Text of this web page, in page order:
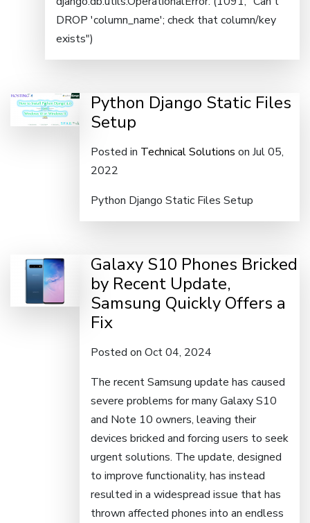
DROP 'column_name'; check that column/key
exists")
Python Django Static Files
Setup
Posted in Technical Solutions on Jul 05,
2022
Python Django Static Files Setup
Galaxy S10 Phones Bricked
by Recent Update,
Samsung Quickly Offers a
Fix
Posted on Oct 04, 2024
The recent Samsung update has caused
severe problems for many Galaxy S10
and Note 10 owners, leaving their
devices bricked and forcing users to seek
urgent solutions. The update, designed
to improve functionality, has instead
resulted in a widespread issue that has
thrown affected phones into an endless